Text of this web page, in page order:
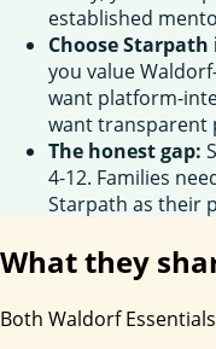
established
Choose Starpath
you value
want platform-
want transparent
The honest gap:
4-12. Families
Starpath as their
What they
Both Waldorf